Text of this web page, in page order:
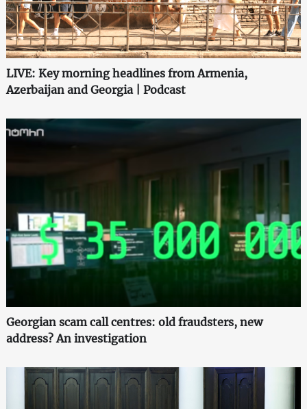
LIVE: Key morning headlines from Armenia,
Azerbaijan and Georgia | Podcast
Georgian scam call centres: old fraudsters, new
address? An investigation